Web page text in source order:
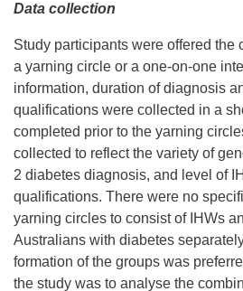
Data collection
Study participants were offered the
a yarning circle or a one-on-one
information, duration of diagnosis
qualifications were collected in a
completed prior to the yarning
collected to reflect the variety of
2 diabetes diagnosis, and level of
qualifications. There were no
yarning circles to consist of IHWs
Australians with diabetes
formation of the groups was
the study was to analyse the